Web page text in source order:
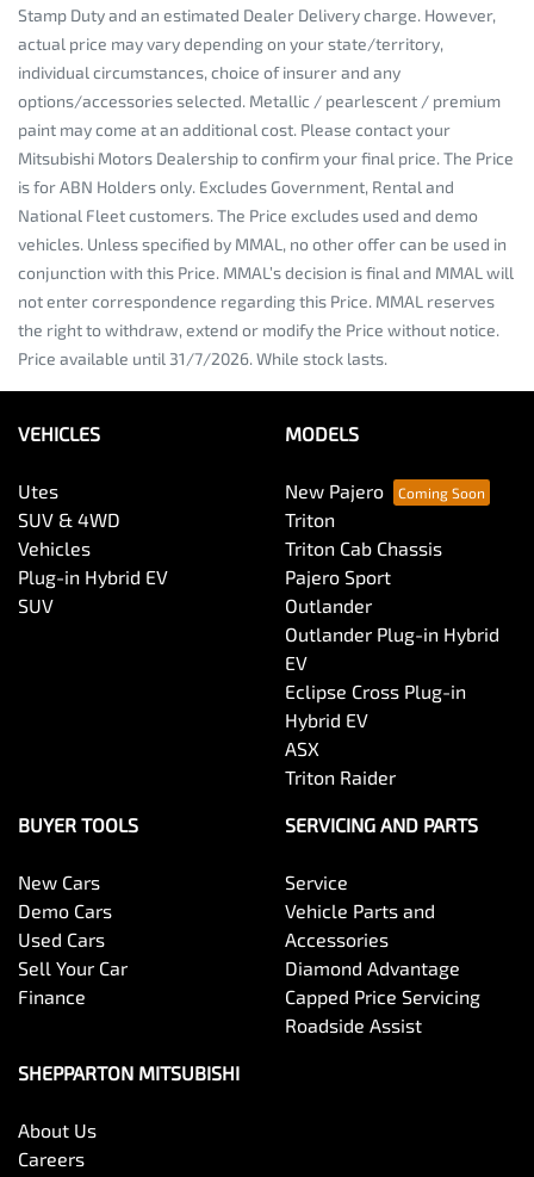
Stamp Duty and an estimated Dealer Delivery charge. However,
actual price may vary depending on your state/territory,
individual circumstances, choice of insurer and any
options/accessories selected. Metallic / pearlescent / premium
paint may come at an additional cost. Please contact your
Mitsubishi Motors Dealership to confirm your final price. The Price
is for ABN Holders only. Excludes Government, Rental and
National Fleet customers. The Price excludes used and demo
vehicles. Unless specified by MMAL, no other offer can be used in
conjunction with this Price. MMAL’s decision is final and MMAL will
not enter correspondence regarding this Price. MMAL reserves
the right to withdraw, extend or modify the Price without notice.
Price available until 31/7/2026. While stock lasts.
VEHICLES
Utes
SUV & 4WD
Vehicles
Plug-in Hybrid EV
SUV
MODELS
New Pajero
Triton
Triton Cab Chassis
Pajero Sport
Outlander
Outlander Plug-in Hybrid
EV
Eclipse Cross Plug-in
Hybrid EV
ASX
Triton Raider
BUYER TOOLS
New Cars
Demo Cars
Used Cars
Sell Your Car
Finance
SERVICING AND PARTS
Service
Vehicle Parts and
Accessories
Diamond Advantage
Capped Price Servicing
Roadside Assist
SHEPPARTON MITSUBISHI
About Us
Careers